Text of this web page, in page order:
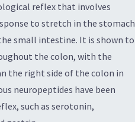
reflex that involves
to stretch in the stomach
small intestine. It is shown to
the colon, with the
the right side of the colon in
neuropeptides have been
such as serotonin,